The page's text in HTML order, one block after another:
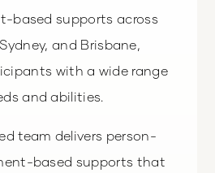
based supports across
and Brisbane,
with a wide range
and abilities.
team delivers person-
based supports that